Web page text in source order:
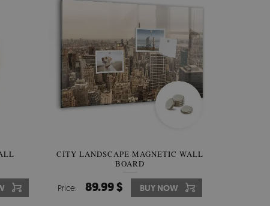
OF
WALLPAPER GREY SKY
Price: 510.00 $ BUY NOW
CITY LANDSCAPE MAGNETIC WALL
BOARD
Price: 89.99 $ BUY NOW